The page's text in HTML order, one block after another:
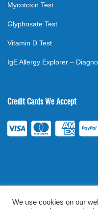
Mycotoxin Test
Glyphosate Test
Vitamin D Test
IgE Allergy Explorer –
Credit Cards We Accept
We use cookies on our